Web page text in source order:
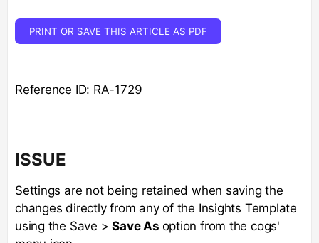
PRINT OR SAVE THIS ARTICLE AS PDF
Reference ID: RA-1729
ISSUE
Settings are not being retained when saving the
changes directly from any of the Insights Template
using the Save >Save As option from the cogs'